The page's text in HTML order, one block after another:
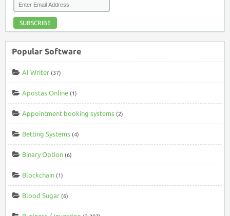
SUBSCRIBE
Popular Software
AI Writer (37)
Apostas Online (1)
Appointment booking systems (2)
Betting Systems (4)
Binary Option (6)
Blockchain (1)
Blood Sugar (6)